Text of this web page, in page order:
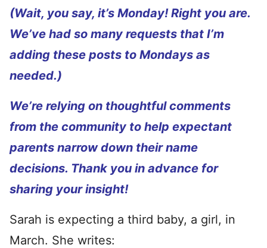
(Wait, you say, it’s Monday! Right you are.
We’ve had so many requests that I’m
adding these posts to Mondays as
needed.)
We’re relying on thoughtful comments
from the community to help expectant
parents narrow down their name
decisions. Thank you in advance for
sharing your insight!
Sarah is expecting a third baby, a girl, in
March. She writes: